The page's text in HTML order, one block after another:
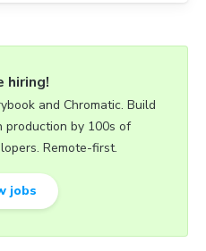
hiring!
and Chromatic. Build
by 100s of
Remote-first.
jobs